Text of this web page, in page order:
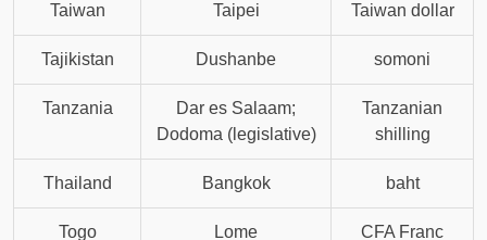
Taiwan Taipei Taiwan dollar
Tajikistan Dushanbe somoni
Tanzania
Dar es Salaam;
Dodoma (legislative)
Tanzanian
shilling
Thailand Bangkok baht
Togo Lome CFA Franc